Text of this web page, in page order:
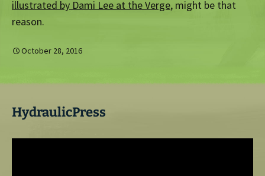
illustrated by Dami Lee at the Verge, might be that
reason.
October 28, 2016
HydraulicPress